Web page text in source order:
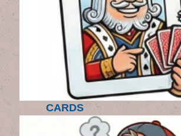
CARDS